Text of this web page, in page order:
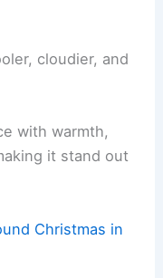
cloudier, and
with warmth,
it stand out
Christmas in